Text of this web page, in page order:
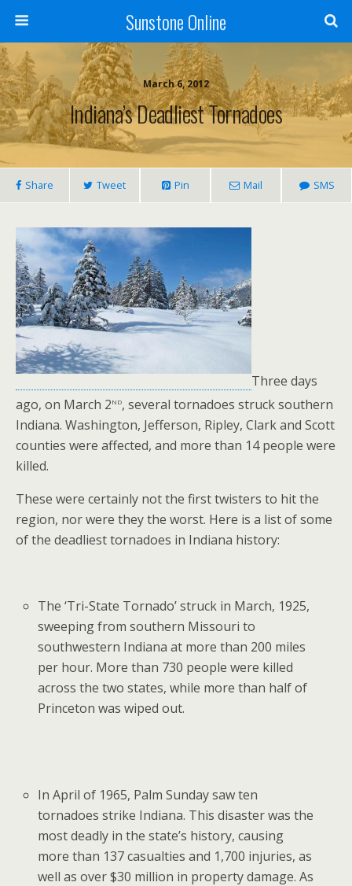
Sunstone Online
March 6, 2012
Indiana’s Deadliest Tornadoes
Share Tweet Pin Mail SMS
Three days
ago, on March 2nd, several tornadoes struck southern
Indiana. Washington, Jefferson, Ripley, Clark and Scott
counties were affected, and more than 14 people were
killed.
These were certainly not the first twisters to hit the
region, nor were they the worst. Here is a list of some
of the deadliest tornadoes in Indiana history:
The ‘Tri-State Tornado’ struck in March, 1925,
sweeping from southern Missouri to
southwestern Indiana at more than 200 miles
per hour. More than 730 people were killed
across the two states, while more than half of
Princeton was wiped out.
In April of 1965, Palm Sunday saw ten
tornadoes strike Indiana. This disaster was the
most deadly in the state’s history, causing
more than 137 casualties and 1,700 injuries, as
well as over $30 million in property damage. As